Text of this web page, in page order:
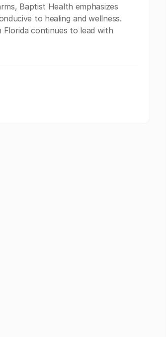
Baptist Health emphasizes
to healing and wellness.
continues to lead with